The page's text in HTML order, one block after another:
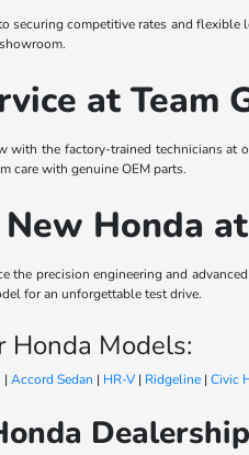
securing competitive rates and
at Team
with the factory-trained technicians at
care with genuine OEM parts.
Honda
the precision engineering and
for an unforgettable test drive.
Honda Models:
|Accord Sedan | HR-V | Ridgeline |Civic